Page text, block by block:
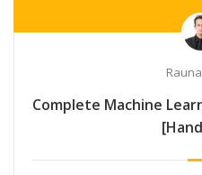
Complete Machine